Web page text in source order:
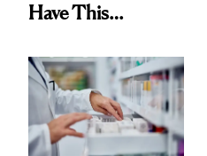
Have This
Common